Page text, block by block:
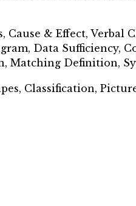
Cause & Effect,
Data Sufficiency,
Matching Definition,
Classification,